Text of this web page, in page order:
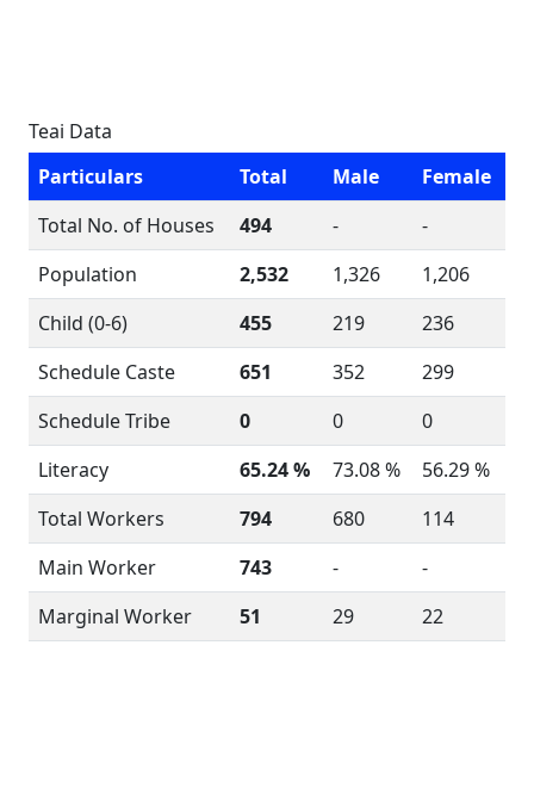
Teai Data
Particulars
Total Male
Female
Total No. of Houses
494 -
-
Population
2,532 1,326
1,206
Child (0-6)
455 219
236
Schedule Caste
651 352
299
Schedule Tribe
0 0
0
Literacy
65.24 % 73.08 %
56.29 %
Total Workers
794 680
114
Main Worker
743 -
-
Marginal Worker
51 29 22